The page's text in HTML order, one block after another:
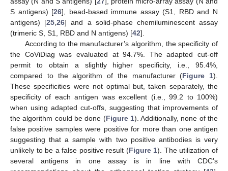
S antigens) [26], bead-based immune assay (S1, RBD and N
antigens) [25 ,26] and a solid-phase chemiluminescent assay
(trimeric S, S1, RBD and N antigens) [42].
According to the manufacturer’s algorithm, the specificity of
the CoViDiag was evaluated at 94.7%. The adapted cut-off
permit to obtain a slightly higher specificity, i.e., 95.4%,
compared to the algorithm of the manufacturer (Figure 1).
These specificities were not optimal but, taken separately, the
specificity of each antigen was excellent (i.e., 99.2 to 100%)
when using adapted cut-offs, suggesting that improvements of
the algorithm could be done (Figure 1). Additionally, none of the
false positive samples were positive for more than one antigen
suggesting that a sample with two positive antibodies is very
unlikely to be a false positive result (Figure 1). The utilization of
several antigens in one assay is in line with CDC’s